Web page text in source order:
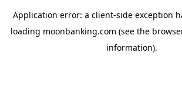
Application error: a client-side exception
loading moonbanking.com (see the
information).